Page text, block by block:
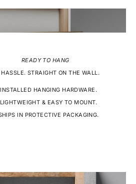
READY TO HANG
HASSLE. STRAIGHT ON THE WALL.
HANGING HARDWARE.
& EASY TO MOUNT.
IN PROTECTIVE PACKAGING.